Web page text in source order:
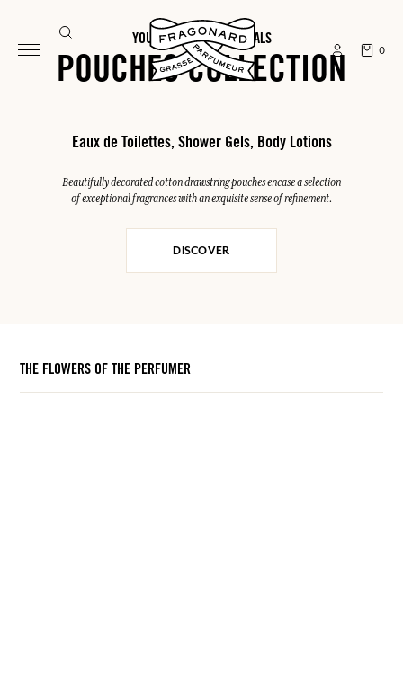
0
YOUR SUMMER ESSENTIALS
POUCHES COLLECTION
Eaux de Toilettes, Shower Gels, Body Lotions
Beautifully decorated cotton drawstring pouches encase a selection
of exceptional fragrances with an exquisite sense of refinement.
DISCOVER
THE FLOWERS OF THE PERFUMER